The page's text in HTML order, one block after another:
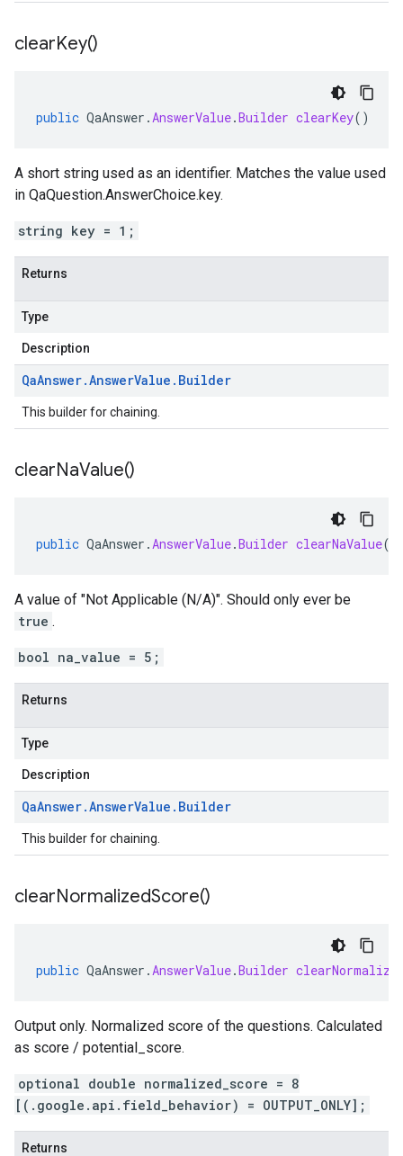
clearKey()
public QaAnswer .AnswerValue.Builder clearKey()
A short string used as an identifier. Matches the value used
in QaQuestion.AnswerChoice.key.
string key = 1;
Returns
Type
Description
QaAnswer.AnswerValue . Builder
This builder for chaining.
clearNaValue()
public QaAnswer .AnswerValue.Builder clearNaValue()
A value of "Not Applicable (N/A)". Should only ever be
true .
bool na_value = 5;
Returns
Type
Description
QaAnswer.AnswerValue . Builder
This builder for chaining.
clearNormalizedScore()
public QaAnswer .AnswerValue.Builder
Output only. Normalized score of the questions. Calculated
as score / potential_score.
optional double normalized_score = 8
[(.google.api.field_behavior) = OUTPUT_ONLY];
Returns